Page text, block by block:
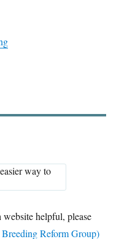
helpful, please
Reform Group)